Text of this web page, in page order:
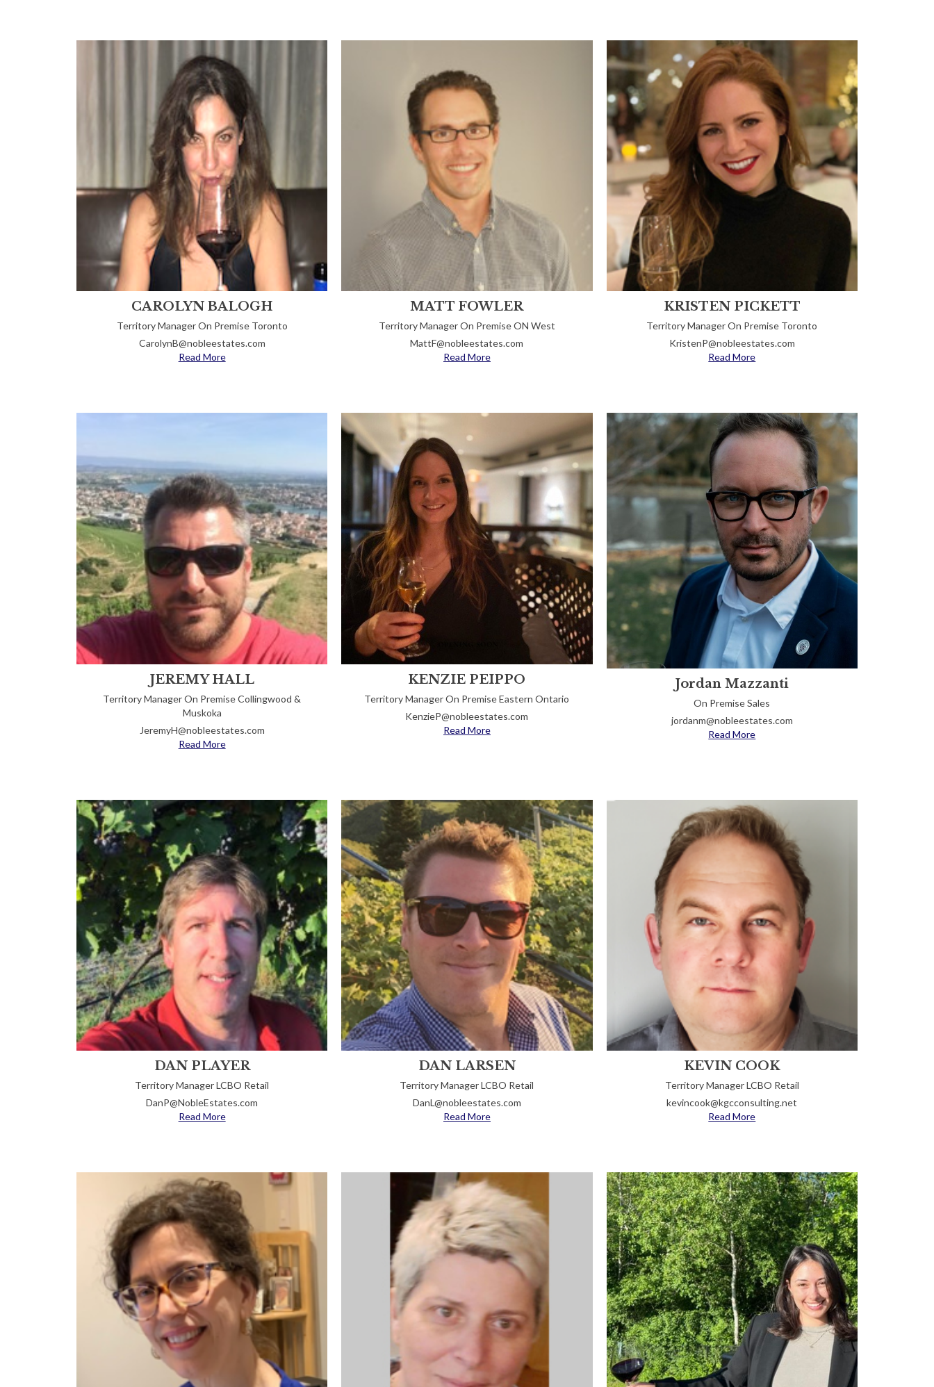
CAROLYN BALOGH
Territory Manager On Premise Toronto
CarolynB@nobleestates.com
Read More
MATT FOWLER
Territory Manager On Premise ON West
MattF@nobleestates.com
Read More
KRISTEN PICKETT
Territory Manager On Premise Toronto
KristenP@nobleestates.com
Read More
JEREMY HALL
Territory Manager On Premise Collingwood &
Muskoka
JeremyH@nobleestates.com
Read More
KENZIE PEIPPO
Territory Manager On Premise Eastern Ontario
KenzieP@nobleestates.com
Read More
Jordan Mazzanti
On Premise Sales
jordanm@nobleestates.com
Read More
DAN PLAYER
Territory Manager LCBO Retail
DanP@NobleEstates.com
Read More
DAN LARSEN
Territory Manager LCBO Retail
DanL@nobleestates.com
Read More
KEVIN COOK
Territory Manager LCBO Retail
kevincook@kgcconsulting.net
Read More